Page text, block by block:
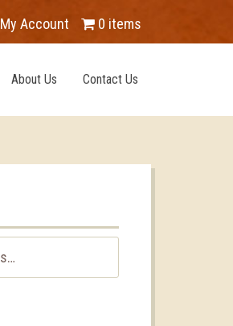
My Account 0 items
About Us Contact Us